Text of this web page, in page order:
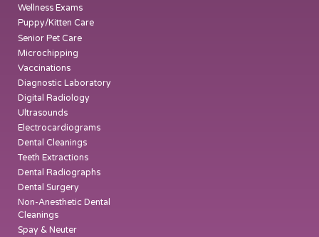
Wellness Exams
Puppy/Kitten Care
Senior Pet Care
Microchipping
Vaccinations
Diagnostic Laboratory
Digital Radiology
Ultrasounds
Electrocardiograms
Dental Cleanings
Teeth Extractions
Dental Radiographs
Dental Surgery
Non-Anesthetic Dental
Cleanings
Spay & Neuter